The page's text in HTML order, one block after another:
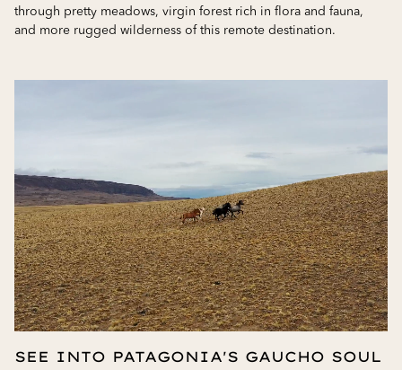
through pretty meadows, virgin forest rich in flora and fauna,
and more rugged wilderness of this remote destination.
SEE INTO PATAGONIA'S GAUCHO SOUL